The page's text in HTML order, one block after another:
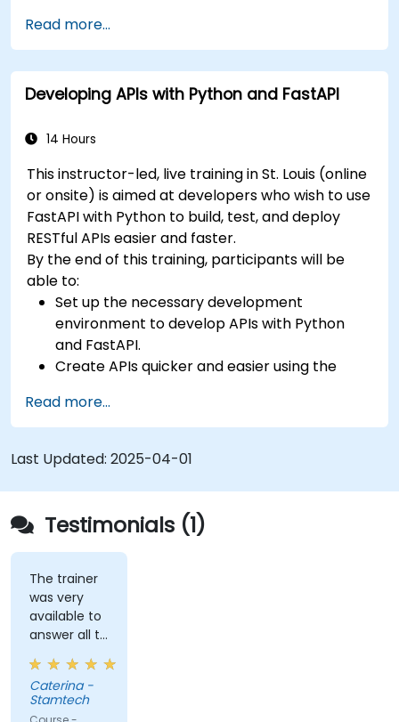
Learn how to build REST APIs with FastAPI.
Learn how to design interactive applications
with React.
Develop, test, and deploy applications (front
Read more...
Developing APIs with Python and FastAPI
14 Hours
This instructor-led, live training in St. Louis (online
or onsite) is aimed at developers who wish to use
FastAPI with Python to build, test, and deploy
RESTful APIs easier and faster.
By the end of this training, participants will be
able to:
Set up the necessary development
environment to develop APIs with Python
and FastAPI.
Create APIs quicker and easier using the
Learn how to create data models and
schemas based on Pydantic and OpenAPI.
Connect APIs to a database using
SQLAlchemy.
Implement security and authentication in
APIs using the FastAPI tools.
Build container images and deploy web APIs
to a cloud server.
Read more...
Last Updated: 2025-04-01
Testimonials (1)
The trainer
was very
available to
answer all te
kind of
question I
did
Caterina -
Stamtech